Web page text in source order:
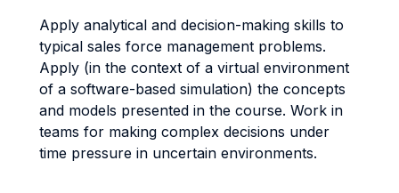
Apply analytical and decision-making skills to
typical sales force management problems.
Apply (in the context of a virtual environment
of a software-based simulation) the concepts
and models presented in the course. Work in
teams for making complex decisions under
time pressure in uncertain environments.